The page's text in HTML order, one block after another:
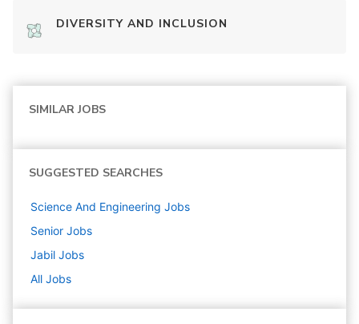
DIVERSITY AND INCLUSION
SIMILAR JOBS
SUGGESTED SEARCHES
Science And Engineering Jobs
Senior Jobs
Jabil Jobs
All Jobs